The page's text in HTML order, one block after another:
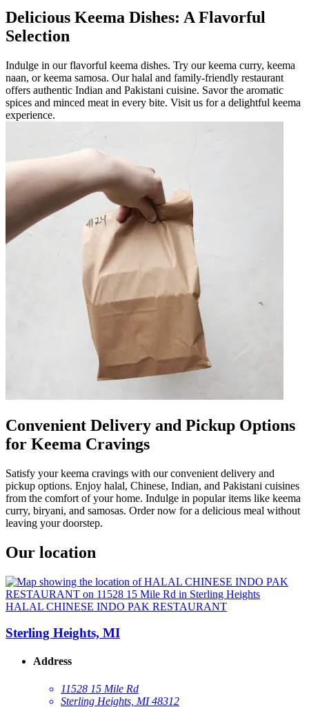
Delicious Keema Dishes: A Flavorful
Selection
Indulge in our flavorful keema dishes. Try our keema curry, keema
naan, or keema samosa. Our halal and family-friendly restaurant
offers authentic Indian and Pakistani cuisine. Savor the aromatic
spices and minced meat in every bite. Visit us for a delightful keema
experience.
Convenient Delivery and Pickup Options
for Keema Cravings
Satisfy your keema cravings with our convenient delivery and
pickup options. Enjoy halal, Chinese, Indian, and Pakistani cuisines
from the comfort of your home. Indulge in popular items like keema
curry, biryani, and samosas. Order now for a delicious meal without
leaving your doorstep.
Our location
HALAL CHINESE INDO PAK RESTAURANT
Sterling Heights, MI
Address
11528 15 Mile Rd
Sterling Heights, MI 48312